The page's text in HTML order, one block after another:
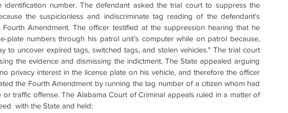
identification number. The defendant asked the trial court to suppress the
the suspicionless and indiscriminate tag reading of the defendant's
Fourth Amendment. The officer testified at the suppression hearing that he
plate numbers through his patrol unit’s computer while on patrol because,
to uncover expired tags, switched tags, and stolen vehicles." The trial court
the evidence and dismissing the indictment. The State appealed arguing
privacy interest in the license plate on his vehicle, and therefore the officer
the Fourth Amendment by running the tag number of a citizen whom had
or traffic offense. The Alabama Court of Criminal appeals ruled in a matter of
with the State and held: